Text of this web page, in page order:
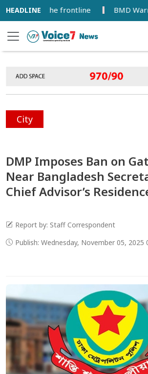
from the frontline BMD Warns of
City
DMP Imposes Ban on
Near Bangladesh
Chief Advisor’s
Report by: Staff Correspondent
Publish: Wednesday, November 05, 2025